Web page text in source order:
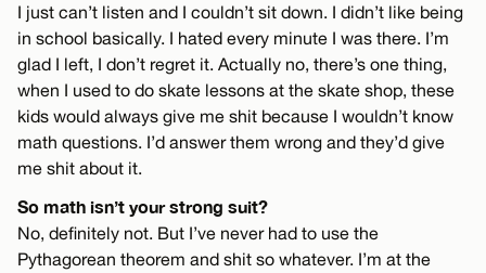
I just can’t listen and I couldn’t sit down. I didn’t like being
in school basically. I hated every minute I was there. I’m
glad I left, I don’t regret it. Actually no, there’s one thing,
when I used to do skate lessons at the skate shop, these
kids would always give me shit because I wouldn’t know
math questions. I’d answer them wrong and they’d give
me shit about it.
So math isn’t your strong suit?
No, definitely not. But I’ve never had to use the
Pythagorean theorem and shit so whatever. I’m at the